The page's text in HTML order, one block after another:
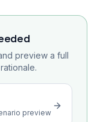
preview a full
preview